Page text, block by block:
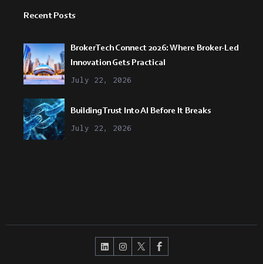
Recent Posts
BrokerTech Connect 2026: Where Broker-Led
Innovation Gets Practical
July 22, 2026
Building Trust Into AI Before It Breaks
July 22, 2026